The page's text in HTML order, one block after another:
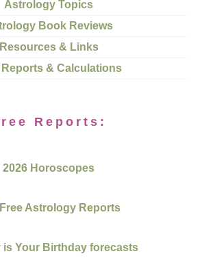
Astrology Topics
Book Reviews
Resources & Links
Reports & Calculations
Reports:
2026 Horoscopes
Astrology Reports
is Your Birthday forecasts